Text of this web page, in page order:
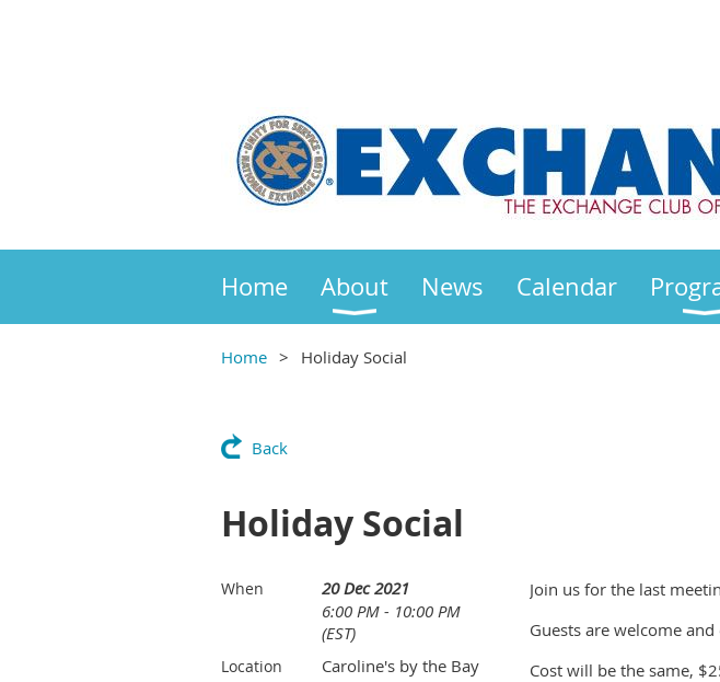
Home About News Calendar
Home Holiday Social
Back
Holiday Social
When
20 Dec 2021
6:00 PM - 10:00 PM
(EST)
Location Caroline's by the Bay
Join us for the last
Guests are welcome and
Cost will be the same,